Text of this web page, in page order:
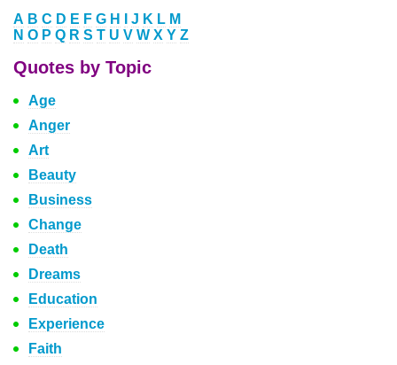
A B C D E F G H J K L M
N O P Q R S T U V W X Y Z
Quotes by Topic
Age
Anger
Art
Beauty
Business
Change
Death
Dreams
Education
Experience
Faith